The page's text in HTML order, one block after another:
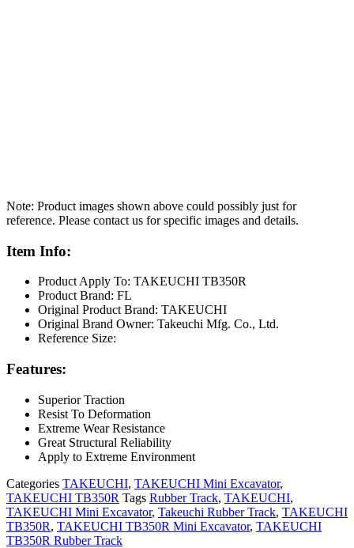
Note: Product images shown above could possibly just for
reference. Please contact us for specific images and details.
Item Info:
Product Apply To: TAKEUCHI TB350R
Product Brand: FL
Original Product Brand: TAKEUCHI
Original Brand Owner: Takeuchi Mfg. Co., Ltd.
Reference Size:
Features:
Superior Traction
Resist To Deformation
Extreme Wear Resistance
Great Structural Reliability
Apply to Extreme Environment
Categories TAKEUCHI, TAKEUCHI Mini Excavator,
TAKEUCHI TB350R Tags Rubber Track, TAKEUCHI,
TAKEUCHI Mini Excavator, Takeuchi Rubber Track, TAKEUCHI
TB350R, TAKEUCHI TB350R Mini Excavator, TAKEUCHI
TB350R Rubber Track